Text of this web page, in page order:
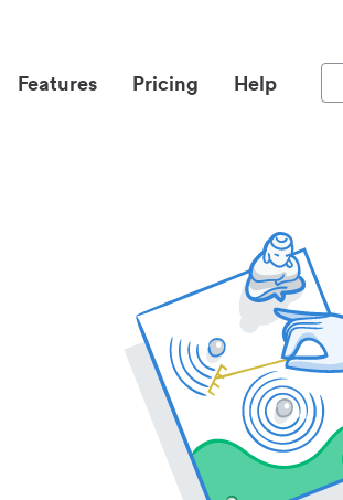
Features Pricing Help